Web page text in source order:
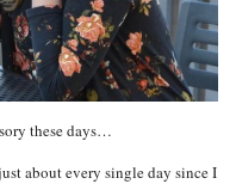
these days…
about every single day since I